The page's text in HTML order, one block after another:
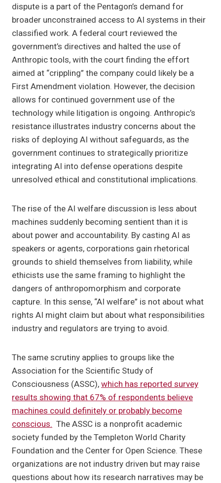
dispute is a part of the Pentagon’s demand for
broader unconstrained access to AI systems in their
classified work. A federal court reviewed the
government’s directives and halted the use of
Anthropic tools, with the court finding the effort
aimed at “crippling” the company could likely be a
First Amendment violation. However, the decision
allows for continued government use of the
technology while litigation is ongoing. Anthropic’s
resistance illustrates industry concerns about the
risks of deploying AI without safeguards, as the
government continues to strategically prioritize
integrating AI into defense operations despite
unresolved ethical and constitutional implications.
The rise of the AI welfare discussion is less about
machines suddenly becoming sentient than it is
about power and accountability. By casting AI as
speakers or agents, corporations gain rhetorical
grounds to shield themselves from liability, while
ethicists use the same framing to highlight the
dangers of anthropomorphism and corporate
capture. In this sense, “AI welfare” is not about what
rights AI might claim but about what responsibilities
industry and regulators are trying to avoid.
The same scrutiny applies to groups like the
Association for the Scientific Study of
Consciousness (ASSC), which has reported survey
results showing that 67% of respondents believe
machines could definitely or probably become
conscious. The ASSC is a nonprofit academic
society funded by the Templeton World Charity
Foundation and the Center for Open Science. These
organizations are not industry driven but may raise
questions about how its research narratives may be